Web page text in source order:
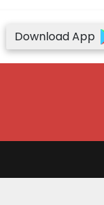
Download App